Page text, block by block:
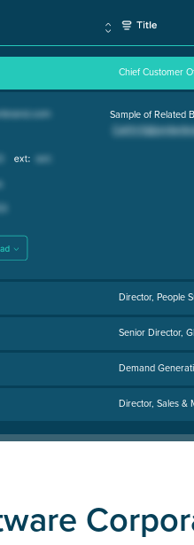
Chief Customer
Sample of Related
Director, People
Senior Director,
Demand
Director, Sales &